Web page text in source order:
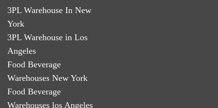
3PL Warehouse In New
York
3PL Warehouse in Los
Angeles
Food Beverage
Warehouses New York
Food Beverage
Warehouses los Angeles